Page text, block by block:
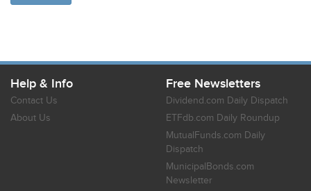
Help & Info
Contact Us
About Us
Free Newsletters
Dividend.com Daily Dispatch
ETFdb.com Daily Roundup
MutualFunds.com Daily
Dispatch
MunicipalBonds.com
Newsletter